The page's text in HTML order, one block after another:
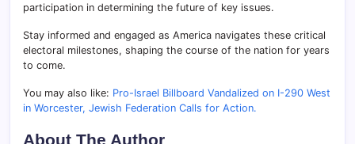
participation in determining the future of key issues.
Stay informed and engaged as America navigates these critical
electoral milestones, shaping the course of the nation for years
to come.
You may also like: Pro-Israel Billboard Vandalized on I-290 West
in Worcester, Jewish Federation Calls for Action.
About The Author